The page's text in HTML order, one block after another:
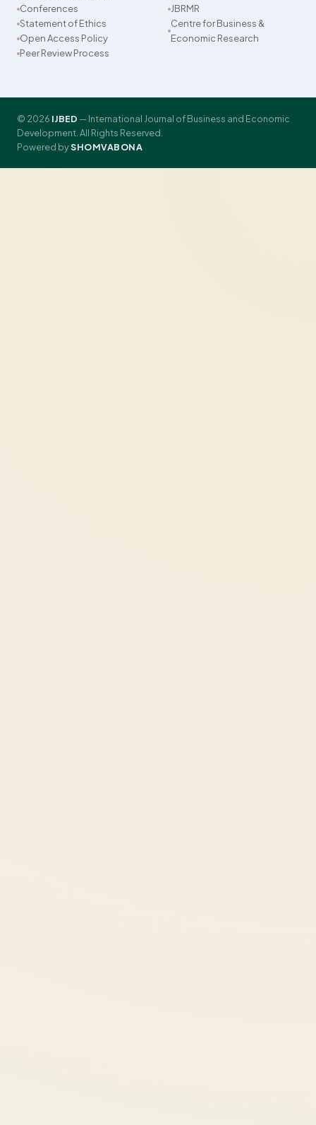
Conferences
Statement of Ethics
Open Access Policy
Peer Review Process
JBRMR
Centre for Business &
Economic Research
© 2026 IJBED — International Journal of Business and Economic
Development. All Rights Reserved.
Powered bySHOMVABONA